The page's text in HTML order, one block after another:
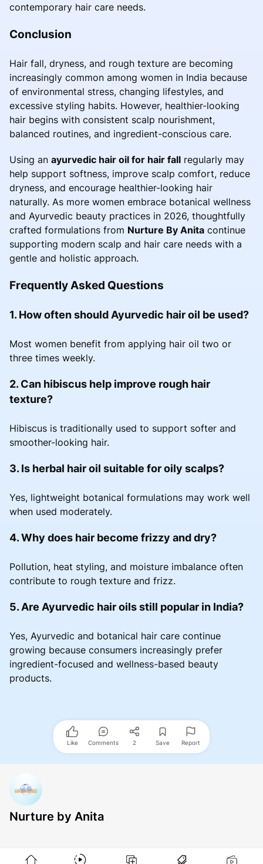
contemporary hair care needs.
Conclusion
Hair fall, dryness, and rough texture are becoming
increasingly common among women in India because
of environmental stress, changing lifestyles, and
excessive styling habits. However, healthier-looking
hair begins with consistent scalp nourishment,
balanced routines, and ingredient-conscious care.
Using an ayurvedic hair oil for hair fall regularly may
help support softness, improve scalp comfort, reduce
dryness, and encourage healthier-looking hair
naturally. As more women embrace botanical wellness
and Ayurvedic beauty practices in 2026, thoughtfully
crafted formulations from Nurture By Anita continue
supporting modern scalp and hair care needs with a
gentle and holistic approach.
Frequently Asked Questions
1. How often should Ayurvedic hair oil be used?
Most women benefit from applying hair oil two or
three times weekly.
2. Can hibiscus help improve rough hair
texture?
Hibiscus is traditionally used to support softer and
smoother-looking hair.
3. Is herbal hair oil suitable for oily scalps?
Yes, lightweight botanical formulations may work well
when used moderately.
4. Why does hair become frizzy and dry?
Pollution, heat styling, and moisture imbalance often
contribute to rough texture and frizz.
5. Are Ayurvedic hair oils still popular in India?
Yes, Ayurvedic and botanical hair care continue
growing because consumers increasingly prefer
ingredient-focused and wellness-based beauty
products.
Like Comments 2 Save Report
Nurture by Anita